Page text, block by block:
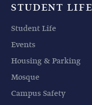
STUDENT LIFE
Student Life
Events
Housing & Parking
Mosque
Campus Safety